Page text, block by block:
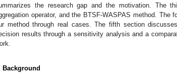
the research gap and the motivation. The
operator, and the BTSF-WASPAS method.
method through real cases. The fifth section
results through a sensitivity analysis and a
Background